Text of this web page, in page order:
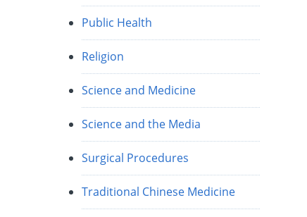
Public Health
Religion
Science and Medicine
Science and the Media
Surgical Procedures
Traditional Chinese Medicine